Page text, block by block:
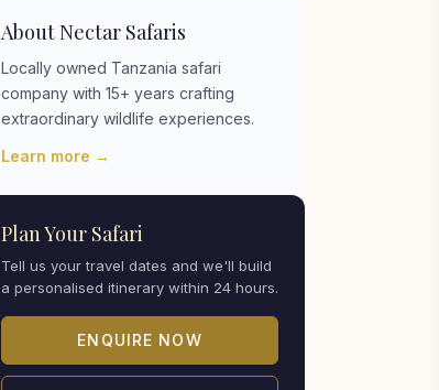
About Nectar Safaris
Locally owned Tanzania safari
company with 15+ years crafting
extraordinary wildlife experiences.
Learn more →
Plan Your Safari
Tell us your travel dates and we'll build
a personalised itinerary within 24 hours.
ENQUIRE NOW